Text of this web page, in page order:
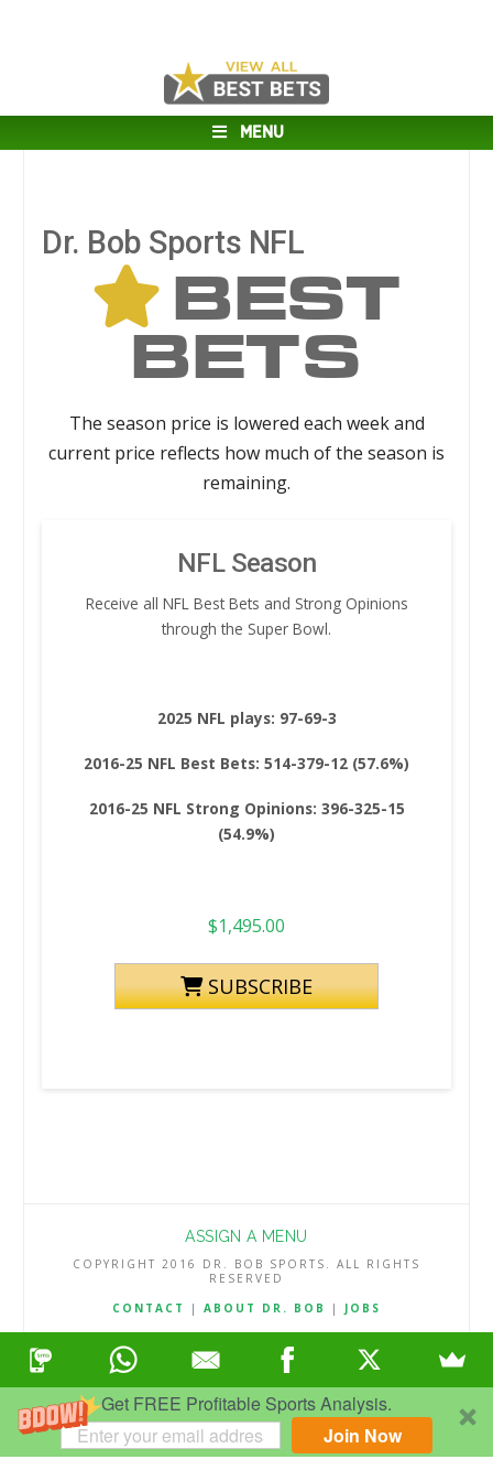
Get FREE Profitable Sports Analysis.
Join Now
MENU
Dr. Bob Sports NFL
BEST
BETS
The season price is lowered each week and
current price reflects how much of the season is
remaining.
NFL Season
Receive all NFL Best Bets and Strong Opinions
through the Super Bowl.
2025 NFL plays: 97-69-3
2016-25 NFL Best Bets: 514-379-12 (57.6%)
2016-25 NFL Strong Opinions: 396-325-15
(54.9%)
$1,495.00
SUBSCRIBE
ASSIGN A MENU
COPYRIGHT 2016 DR. BOB SPORTS. ALL RIGHTS
RESERVED
CONTACT
| ABOUT DR. BOB | JOBS
TERMS & CONDITIONS|PRIVACY & REFUND POLICY